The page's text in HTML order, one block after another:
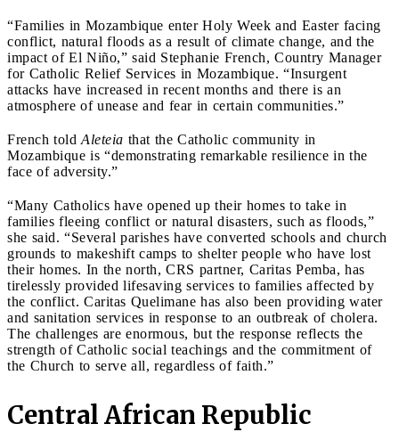
“Families in Mozambique enter Holy Week and Easter facing
conflict, natural floods as a result of climate change, and the
impact of El Niño,” said Stephanie French, Country Manager
for Catholic Relief Services in Mozambique. “Insurgent
attacks have increased in recent months and there is an
atmosphere of unease and fear in certain communities.”
French told Aleteia that the Catholic community in
Mozambique is “demonstrating remarkable resilience in the
face of adversity.”
“Many Catholics have opened up their homes to take in
families fleeing conflict or natural disasters, such as floods,”
she said. “Several parishes have converted schools and church
grounds to makeshift camps to shelter people who have lost
their homes. In the north, CRS partner, Caritas Pemba, has
tirelessly provided lifesaving services to families affected by
the conflict. Caritas Quelimane has also been providing water
and sanitation services in response to an outbreak of cholera.
The challenges are enormous, but the response reflects the
strength of Catholic social teachings and the commitment of
the Church to serve all, regardless of faith.”
Central African Republic